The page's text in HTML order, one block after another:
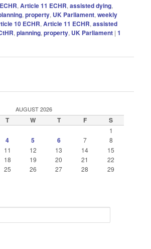
,Article 11 ECHR,assisted dying,
,property, UK Parliament,weekly
10 ECHR,Article 11 ECHR,assisted
,planning,property, UK Parliament |1
AUGUST 2026
T W T F S
1
4 5 6 7
8
11 12 13 14
15
18 19 20 21
22
25 26 27 28
29